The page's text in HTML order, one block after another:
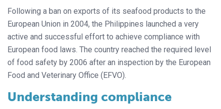
Following a ban on exports of its seafood products to the
European Union in 2004, the Philippines launched a very
active and successful effort to achieve compliance with
European food laws. The country reached the required level
of food safety by 2006 after an inspection by the European
Food and Veterinary Office (EFVO).
Understanding compliance